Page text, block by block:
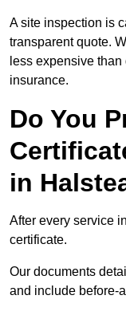
A site inspection is
transparent quote.
less expensive
insurance.
Do You
in
After every service
certificate.
Our documents
and include before-